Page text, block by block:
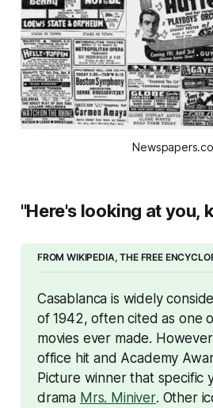
"Here's looking at you,
FROM WIKIPEDIA, THE FREE
Casablanca is widely
of 1942, often cited as one
movies ever made.
office hit and Academy
Picture winner that specific
drama Mrs. Miniver. Other